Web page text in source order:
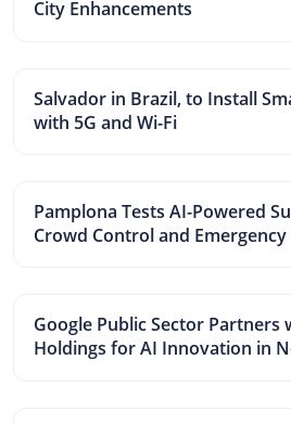
City Enhancements
Salvador in Brazil, to Install
with 5G and Wi-Fi
Pamplona Tests AI-Powered
Crowd Control and
Google Public Sector Partners
Holdings for AI Innovation in